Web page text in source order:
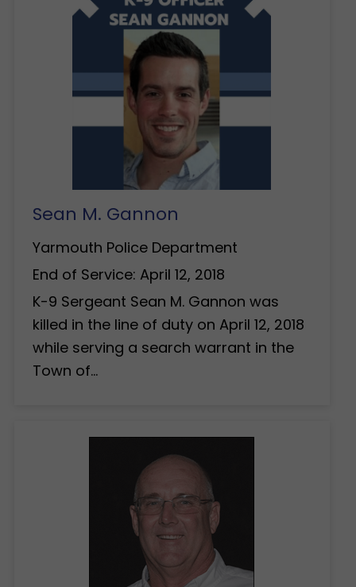
Sean M. Gannon
Yarmouth Police Department
End of Service: April 12, 2018
K-9 Sergeant Sean M. Gannon was
killed in the line of duty on April 12, 2018
while serving a search warrant in the
Town of…